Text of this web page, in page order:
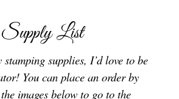
Supply List
supplies, I’d love to be
You can place an order by
images below to go to the